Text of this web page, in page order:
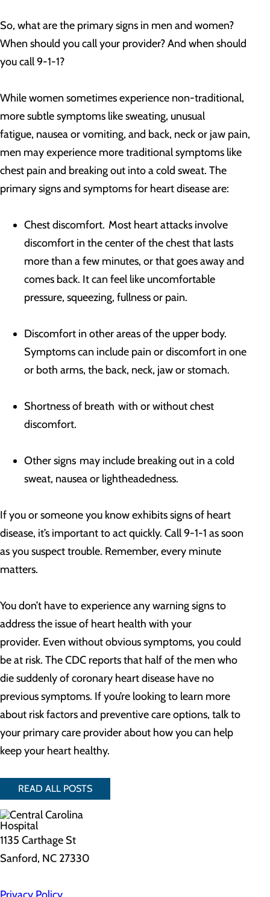
So, what are the primary signs in men and women?
When should you call your provider? And when should
you call 9-1-1?
While women sometimes experience non-traditional,
more subtle symptoms like sweating, unusual
fatigue, nausea or vomiting, and back, neck or jaw pain,
men may experience more traditional symptoms like
chest pain and breaking out into a cold sweat. The
primary signs and symptoms for heart disease are:
Chest discomfort. Most heart attacks involve
discomfort in the center of the chest that lasts
more than a few minutes, or that goes away and
comes back. It can feel like uncomfortable
pressure, squeezing, fullness or pain.
Discomfort in other areas of the upper body.
Symptoms can include pain or discomfort in one
or both arms, the back, neck, jaw or stomach.
Shortness of breath with or without chest
discomfort.
Other signs may include breaking out in a cold
sweat, nausea or lightheadedness.
If you or someone you know exhibits signs of heart
disease, it’s important to act quickly. Call 9-1-1 as soon
as you suspect trouble. Remember, every minute
matters.
You don’t have to experience any warning signs to
address the issue of heart health with your
provider. Even without obvious symptoms, you could
be at risk. The CDC reports that half of the men who
die suddenly of coronary heart disease have no
previous symptoms. If you’re looking to learn more
about risk factors and preventive care options, talk to
your primary care provider about how you can help
keep your heart healthy.
READ ALL POSTS
1135 Carthage St
Sanford, NC 27330